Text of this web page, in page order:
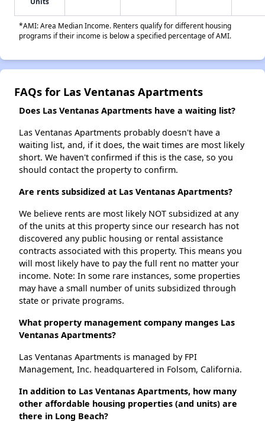
*AMI: Area Median Income. Renters qualify for different housing
programs if their income is below a specified percentage of AMI.
FAQs for Las Ventanas Apartments
Does Las Ventanas Apartments have a waiting list?
Las Ventanas Apartments probably doesn't have a
waiting list, and, if it does, the wait times are most likely
short. We haven't confirmed if this is the case, so you
should contact the property to confirm.
Are rents subsidized at Las Ventanas Apartments?
We believe rents are most likely NOT subsidized at any
of the units at this property since our research has not
discovered any public housing or rental assistance
contracts associated with this property. This means you
will most likely have to pay the full rent no matter your
income. Note: In some rare instances, some properties
may have a small number of units subsidized through
state or private programs.
What property management company manges Las
Ventanas Apartments?
Las Ventanas Apartments is managed by FPI
Management, Inc. headquartered in Folsom, California.
In addition to Las Ventanas Apartments, how many
other affordable housing properties (and units) are
there in Long Beach?